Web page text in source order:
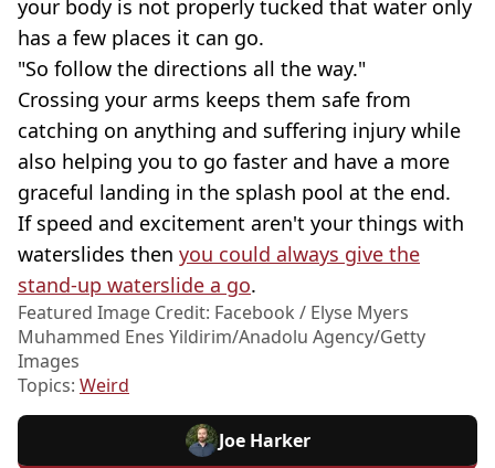
your body is not properly tucked that water only
has a few places it can go.
"So follow the directions all the way."
Crossing your arms keeps them safe from
catching on anything and suffering injury while
also helping you to go faster and have a more
graceful landing in the splash pool at the end.
If speed and excitement aren't your things with
waterslides then you could always give the
stand-up waterslide a go.
Featured Image Credit: Facebook / Elyse Myers
Muhammed Enes Yildirim/Anadolu Agency/Getty
Images
Topics: Weird
Joe Harker